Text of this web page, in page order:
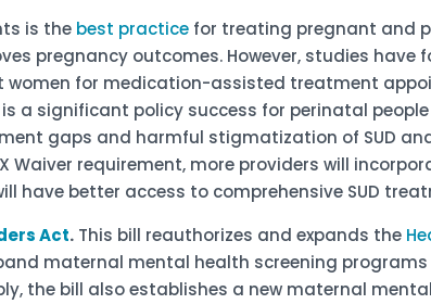
is the best practice for treating pregnant and
pregnancy outcomes. However, studies have
women for medication-assisted treatment
a significant policy success for perinatal
gaps and harmful stigmatization of SUD
requirement, more providers will
have better access to comprehensive SUD
Act. This bill reauthorizes and expands the
maternal mental health screening
the bill also establishes a new maternal